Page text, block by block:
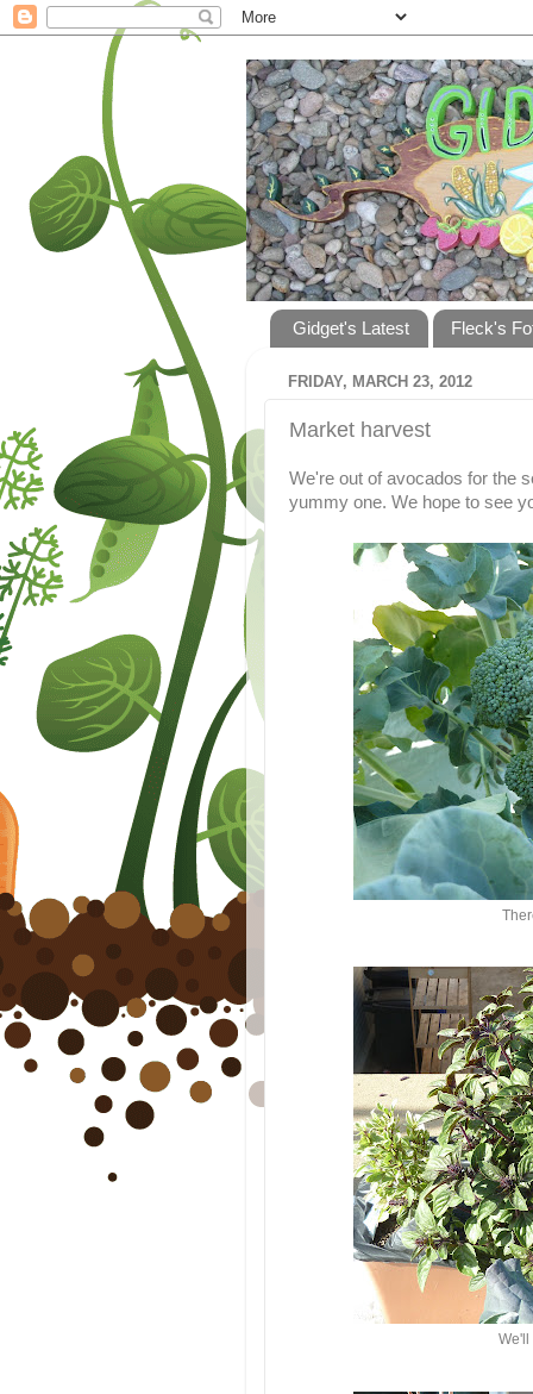
Gidget's Latest Fleck's
FRIDAY, MARCH 23, 2012
Market harvest
We're out of avocados for the
yummy one. We hope to see
We'll